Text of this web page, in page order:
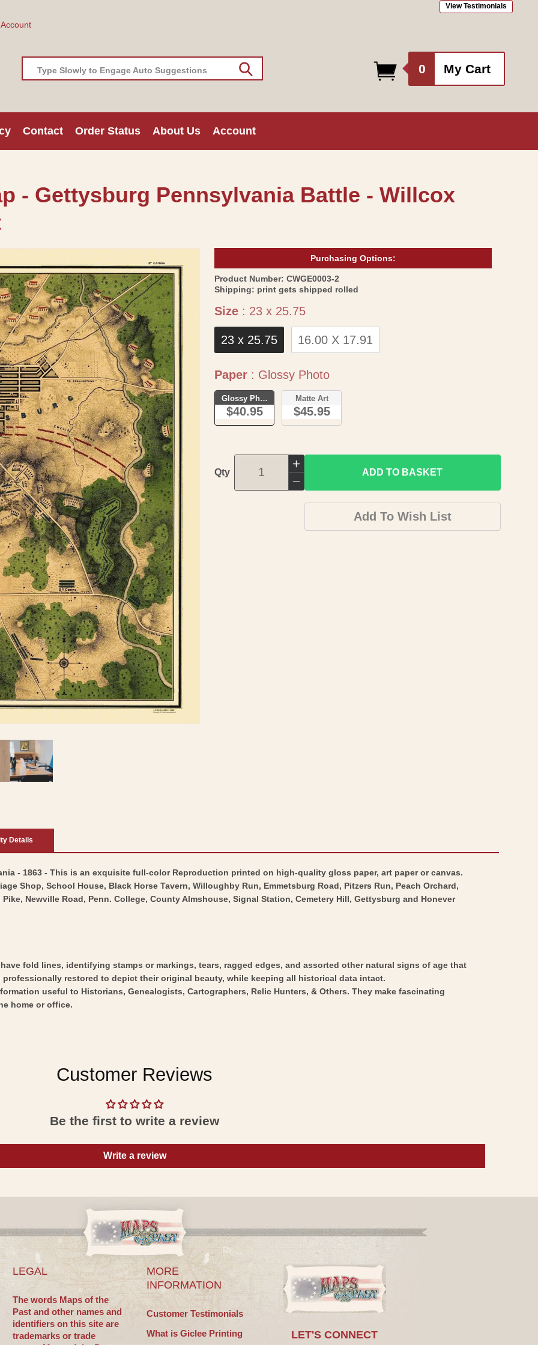
View Testimonials
Type Slowly to Engage Auto Suggestions 0
items
My Cart
Contact Order Status About Us Account
- Gettysburg Pennsylvania Battle - Willcox
Purchasing Options:
Product Number:SKU:
CWGE0003-2
Shipping: print gets shipped rolled
Size : 23 x 25.75Size
23 x 25.75 16.00 X 17.91
Paper : Glossy PhotoPaper
Glossy Photo
$40.95
Matte Art
$45.95
Qty
Increase
quantity
for
Civil
Decrease
quantity
ADD TO BASKET
Add To Wish List
Details
- 1863 - This is an exquisite full-color Reproduction printed on high-quality gloss paper, art paper or canvas.
Shop, School House, Black Horse Tavern, Willoughby Run, Emmetsburg Road, Pitzers Run, Peach Orchard,
Newville Road, Penn. College, County Almshouse, Signal Station, Cemetery Hill, Gettysburg and Honever
fold lines, identifying stamps or markings, tears, ragged edges, and assorted other natural signs of age that
restored to depict their original beauty, while keeping all historical data intact.
useful to Historians, Genealogists, Cartographers, Relic Hunters, & Others. They make fascinating
home or office.
Customer Reviews
Be the first to write a review
Write a review
LEGAL
The words Maps of the
Past and other names and
identifiers on this site are
trademarks or trade
MORE
INFORMATION
Customer Testimonials
What is Giclee Printing
LET'S CONNECT